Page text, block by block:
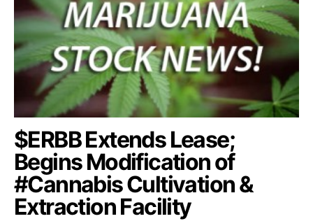
$ERBB Extends Lease;
Begins Modification of
#Cannabis Cultivation &
Extraction Facility